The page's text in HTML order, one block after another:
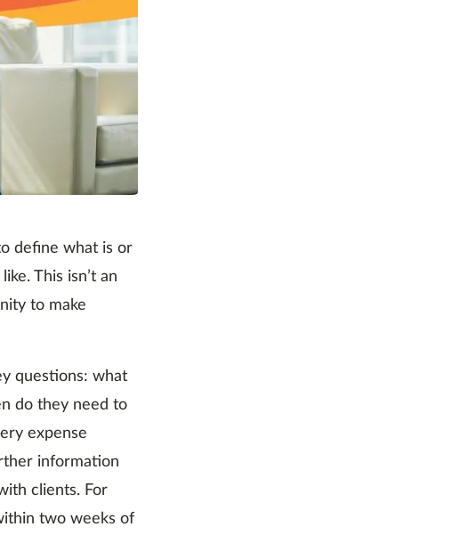
define what is or
This isn’t an
to make
questions: what
do they need to
expense
information
clients. For
two weeks of